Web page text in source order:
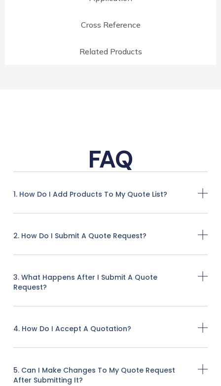
Cross Reference
Related Products
FAQ
1. How Do I Add Products To My Quote List?
2. How Do I Submit A Quote Request?
3. What Happens After I Submit A Quote
Request?
4. How Do I Accept A Quotation?
5. Can I Make Changes To My Quote Request
After Submitting It?